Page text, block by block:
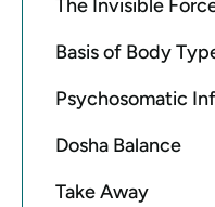
The Invisible
Basis of Body
Psychosomatic
Dosha Balance
Take Away